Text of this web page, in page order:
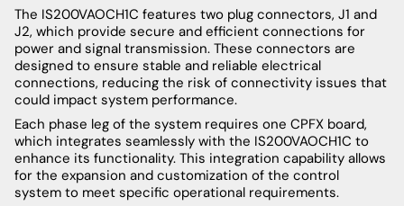
The IS200VAOCH1C features two plug connectors, J1 and
J2, which provide secure and efficient connections for
power and signal transmission. These connectors are
designed to ensure stable and reliable electrical
connections, reducing the risk of connectivity issues that
could impact system performance.
Each phase leg of the system requires one CPFX board,
which integrates seamlessly with the IS200VAOCH1C to
enhance its functionality. This integration capability allows
for the expansion and customization of the control
system to meet specific operational requirements.